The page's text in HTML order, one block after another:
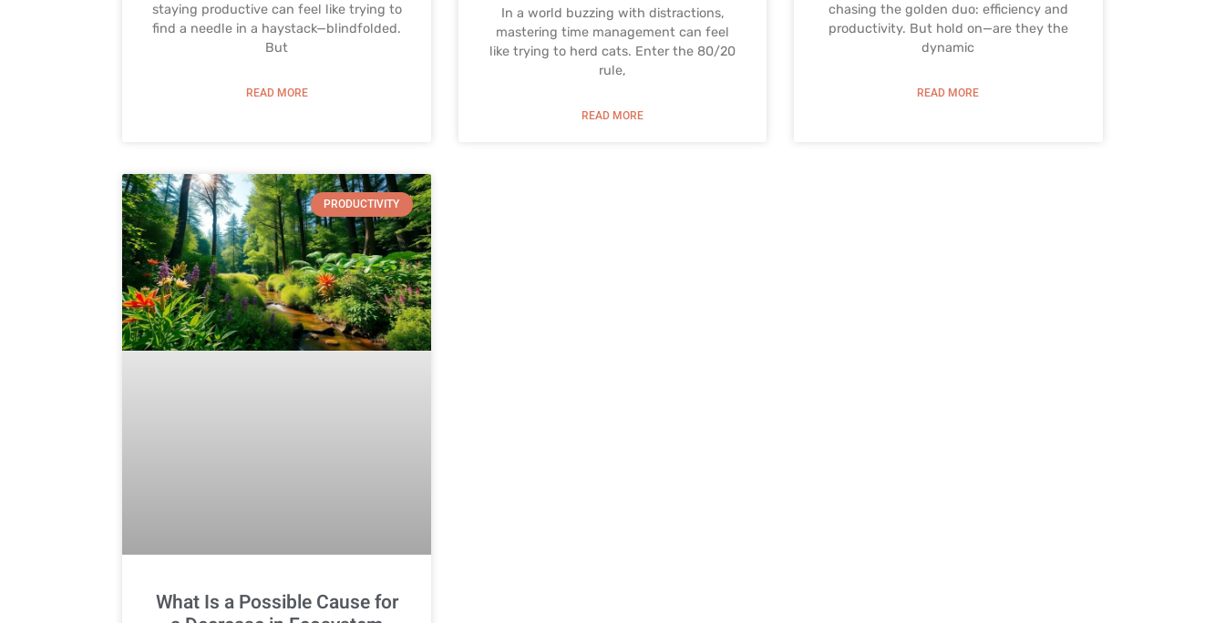
staying productive can feel like trying to
find a needle in a haystack—blindfolded.
But
READ MORE
In a world buzzing with distractions,
mastering time management can feel
like trying to herd cats. Enter the 80/20
rule,
READ MORE
chasing the golden duo: efficiency and
productivity. But hold on—are they the
dynamic
READ MORE
PRODUCTIVITY
What Is a Possible Cause for